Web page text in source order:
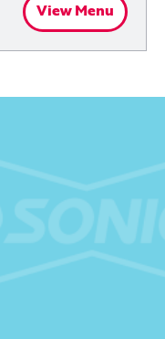
View Menu